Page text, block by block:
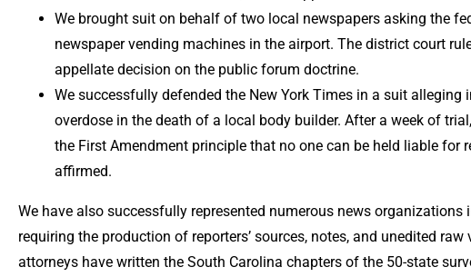
We brought suit on behalf of two local newspapers asking the
newspaper vending machines in the airport. The district court
appellate decision on the public forum doctrine.
We successfully defended the New York Times in a suit
overdose in the death of a local body builder. After a week of
the First Amendment principle that no one can be held liable
affirmed.
We have also successfully represented numerous news
requiring the production of reporters’ sources, notes, and unedited
attorneys have written the South Carolina chapters of the 50-state